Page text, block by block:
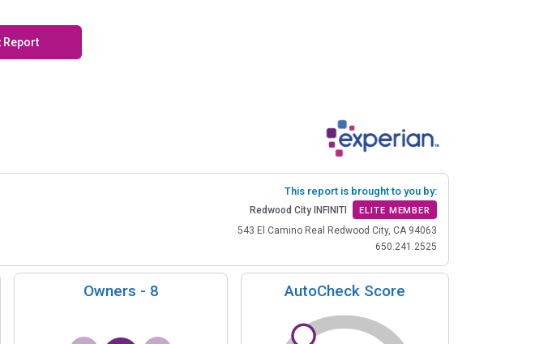
Report
This report is brought to you by:
Redwood City INFINITI ELITE MEMBER
543 El Camino Real Redwood City, CA 94063
650.241.2525
Owners - 8 AutoCheck Score